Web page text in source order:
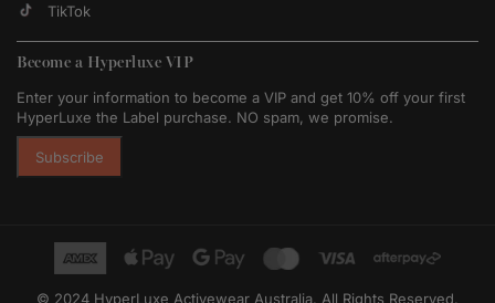
TikTok
Become a Hyperluxe VIP
Enter your information to become a VIP and get 10% off your first
HyperLuxe the Label purchase. NO spam, we promise.
Subscribe
© 2024 HyperLuxe Activewear Australia. All Rights Reserved.